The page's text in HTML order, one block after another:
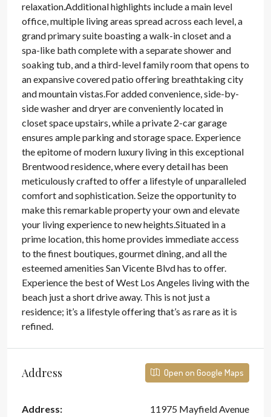
relaxation.Additional highlights include a main level
office, multiple living areas spread across each level, a
grand primary suite boasting a walk-in closet and a
spa-like bath complete with a separate shower and
soaking tub, and a third-level family room that opens to
an expansive covered patio offering breathtaking city
and mountain vistas.For added convenience, side-by-
side washer and dryer are conveniently located in
closet space upstairs, while a private 2-car garage
ensures ample parking and storage space. Experience
the epitome of modern luxury living in this exceptional
Brentwood residence, where every detail has been
meticulously crafted to offer a lifestyle of unparalleled
comfort and sophistication. Seize the opportunity to
make this remarkable property your own and elevate
your living experience to new heights.Situated in a
prime location, this home provides immediate access
to the finest boutiques, gourmet dining, and all the
esteemed amenities San Vicente Blvd has to offer.
Experience the best of West Los Angeles living with the
beach just a short drive away. This is not just a
residence; it’s a lifestyle offering that’s as rare as it is
refined.
Address Open on Google Maps
Address: 11975 Mayfield Avenue